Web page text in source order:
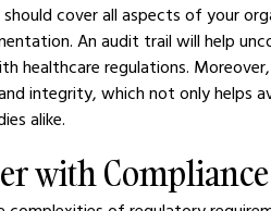
should cover all aspects of your
An audit trail will help
healthcare regulations.
integrity, which not only helps
alike.
with